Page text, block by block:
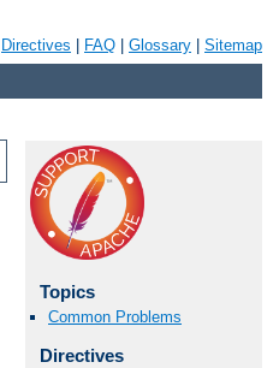
Directives FAQ Glossary Sitemap
Topics
Common Problems
Directives